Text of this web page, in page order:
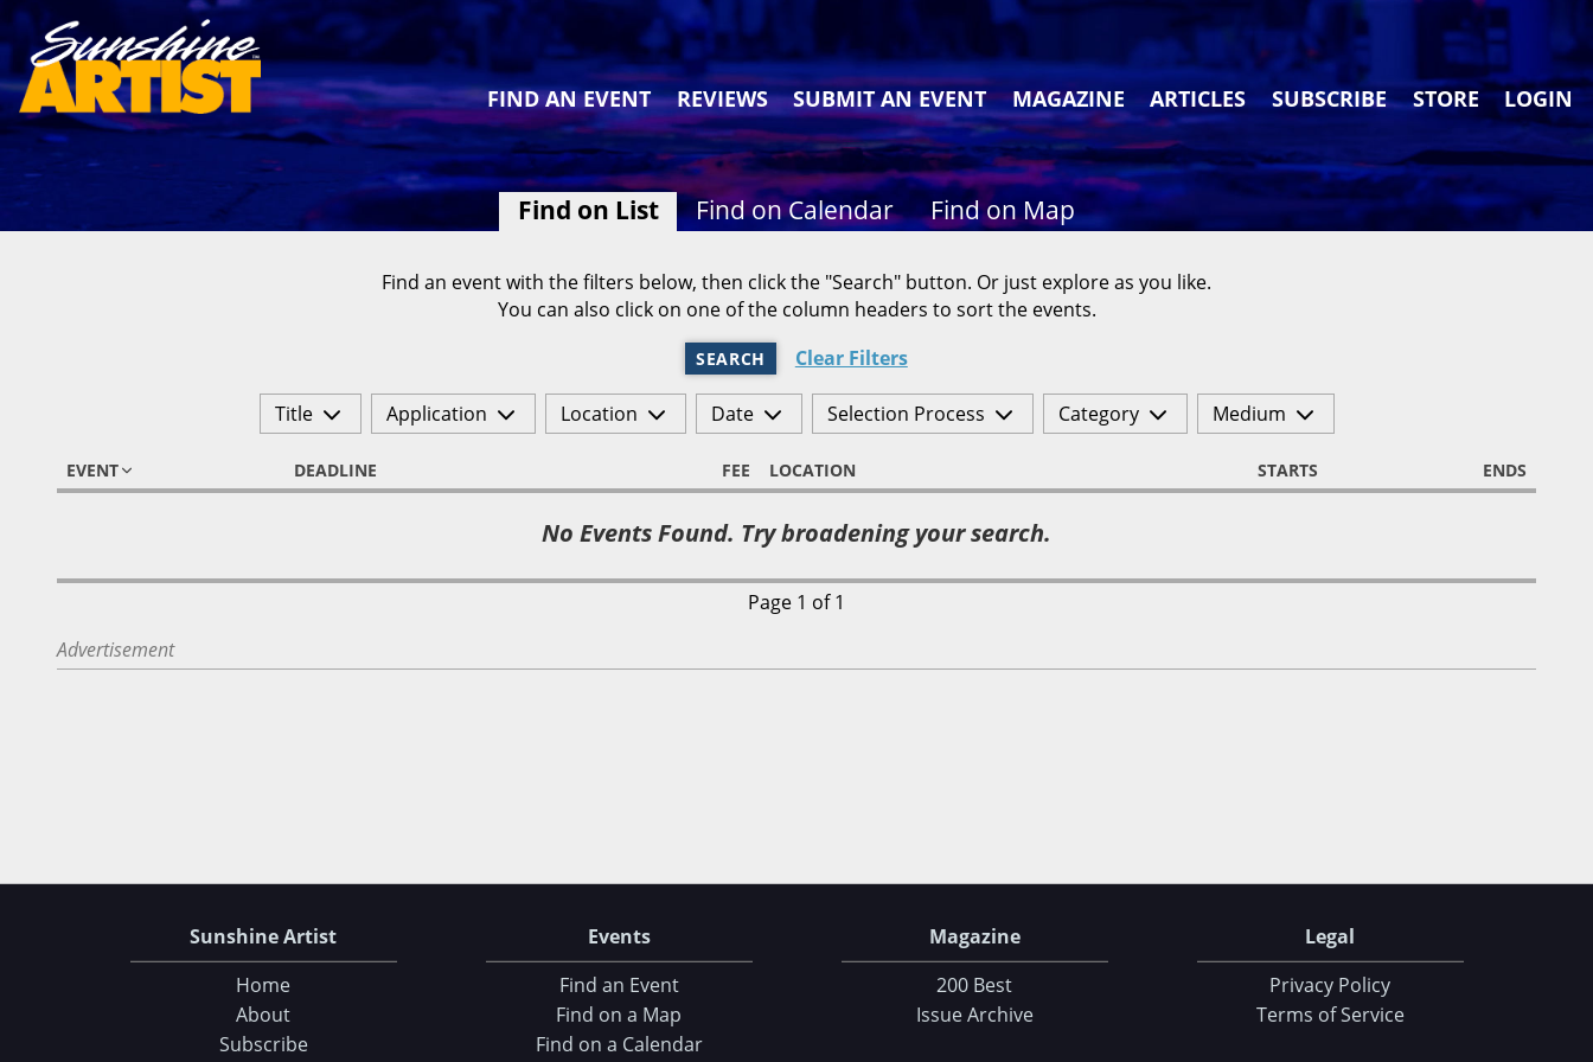
FIND AN EVENT REVIEWS SUBMIT AN EVENT MAGAZINE ARTICLES SUBSCRIBE STORE LOGIN
Find on List Find on Calendar Find on Map
Find an event with the filters below, then click the "Search" button. Or just explore as you like.
You can also click on one of the column headers to sort the events.
SEARCH Clear Filters
Title Application Location Date Selection Process Category Medium
EVENT DEADLINE FEE LOCATION STARTS ENDS
No Events Found. Try broadening your search.
Page 1 of 1
Advertisement
Sunshine Artist
Home
About
Subscribe
Events
Find an Event
Find on a Map
Find on a Calendar
Magazine
200 Best
Issue Archive
Legal
Privacy Policy
Terms of Service